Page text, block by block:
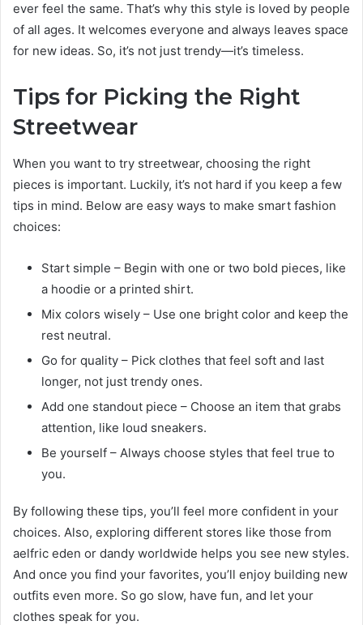
ever feel the same. That’s why this style is loved by people
of all ages. It welcomes everyone and always leaves space
for new ideas. So, it’s not just trendy—it’s timeless.
Tips for Picking the Right
Streetwear
When you want to try streetwear, choosing the right
pieces is important. Luckily, it’s not hard if you keep a few
tips in mind. Below are easy ways to make smart fashion
choices:
Start simple – Begin with one or two bold pieces, like
a hoodie or a printed shirt.
Mix colors wisely – Use one bright color and keep the
rest neutral.
Go for quality – Pick clothes that feel soft and last
longer, not just trendy ones.
Add one standout piece – Choose an item that grabs
attention, like loud sneakers.
Be yourself – Always choose styles that feel true to
you.
By following these tips, you’ll feel more confident in your
choices. Also, exploring different stores like those from
aelfric eden or dandy worldwide helps you see new styles.
And once you find your favorites, you’ll enjoy building new
outfits even more. So go slow, have fun, and let your
clothes speak for you.